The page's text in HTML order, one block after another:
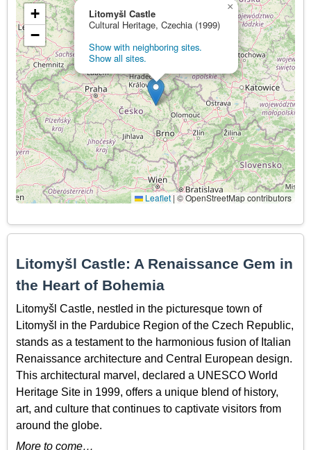
Litomyšl Castle
Cultural Heritage, Czechia (1999)
Show with neighboring sites.
Show all sites.
×
+
−
Leaflet | © OpenStreetMap contributors
Litomyšl Castle: A Renaissance Gem in
the Heart of Bohemia
Litomyšl Castle, nestled in the picturesque town of
Litomyšl in the Pardubice Region of the Czech Republic,
stands as a testament to the harmonious fusion of Italian
Renaissance architecture and Central European design.
This architectural marvel, declared a UNESCO World
Heritage Site in 1999, offers a unique blend of history,
art, and culture that continues to captivate visitors from
around the globe.
More to come…